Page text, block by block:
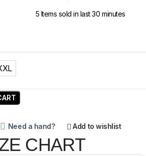
5 Items sold in last 30 minutes
Need a hand? Add to wishlist
CHART